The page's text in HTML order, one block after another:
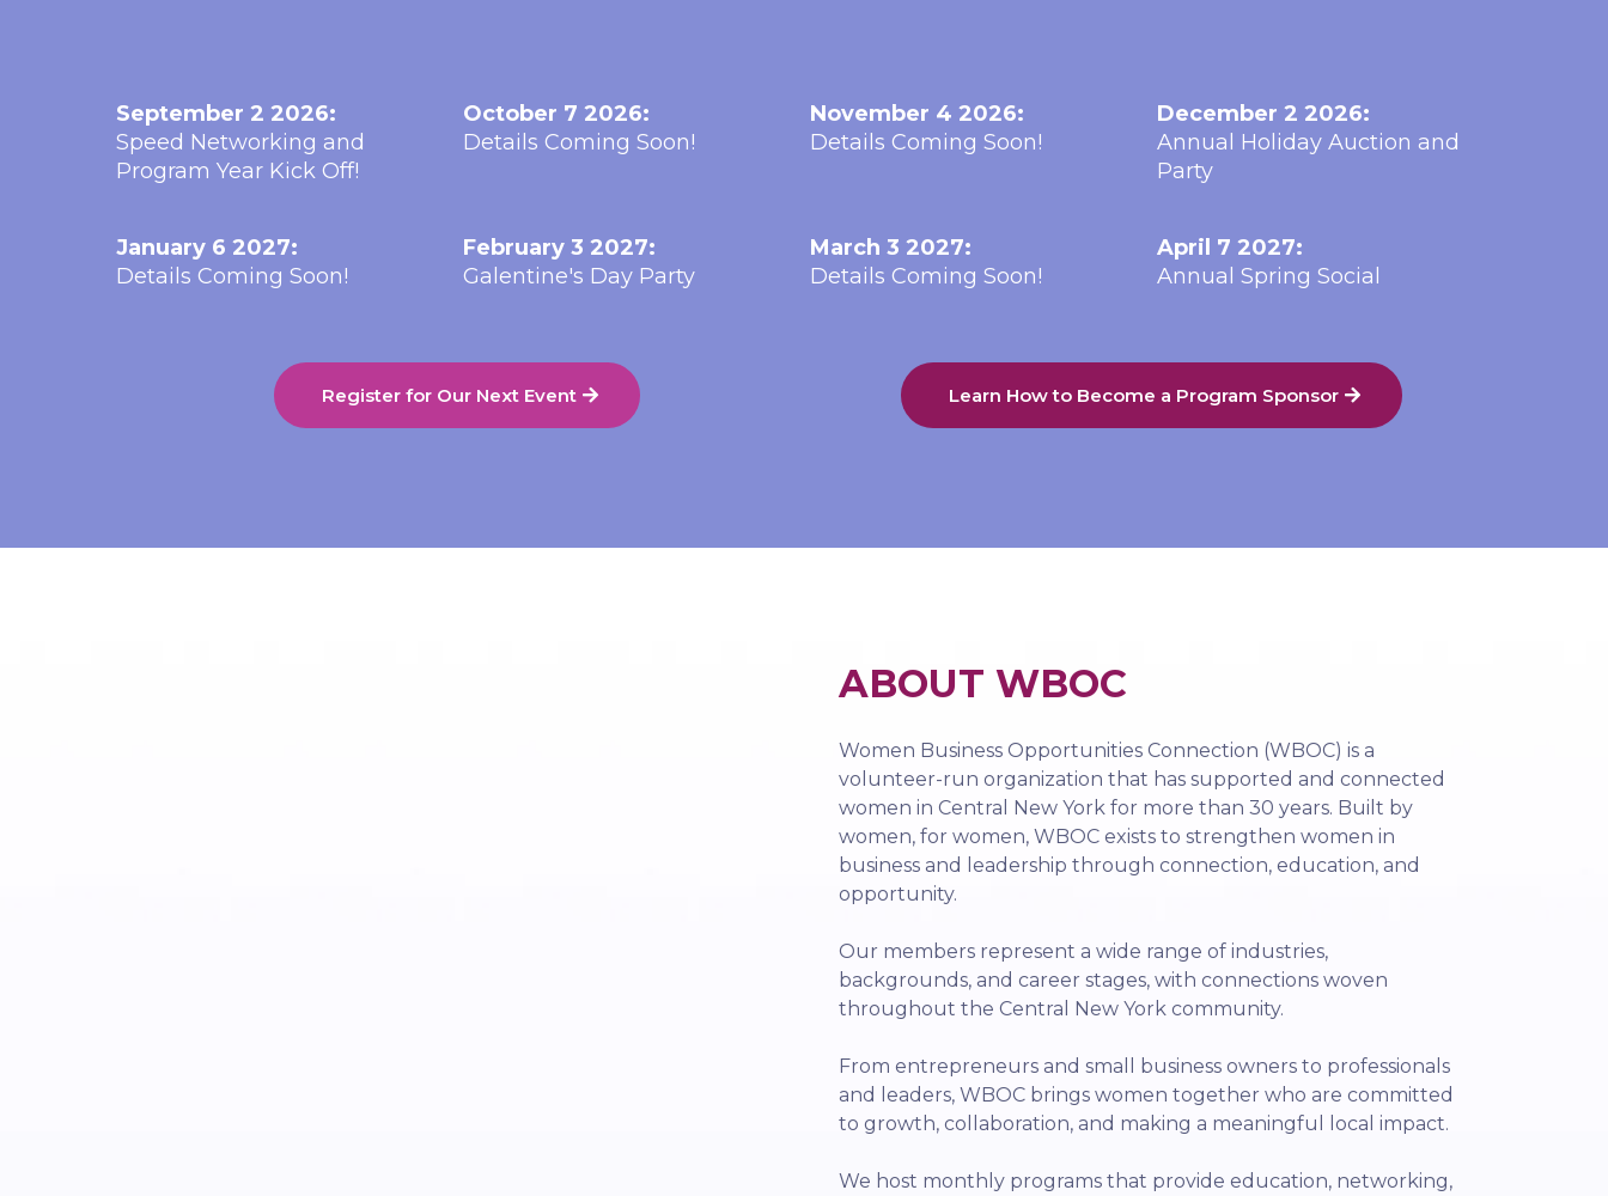
September 2 2026:
Speed Networking and
Program Year Kick Off!
October 7 2026:
Details Coming Soon!
November 4 2026:
Details Coming Soon!
December 2 2026:
Annual Holiday Auction and
Party
January 6 2027:
Details Coming Soon!
February 3 2027:
Galentine's Day Party
March 3 2027:
Details Coming Soon!
April 7 2027:
Annual Spring Social
Register for Our Next Event Learn How to Become a Program Sponsor
ABOUT WBOC
Women Business Opportunities Connection (WBOC) is a
volunteer-run organization that has supported and connected
women in Central New York for more than 30 years. Built by
women, for women, WBOC exists to strengthen women in
business and leadership through connection, education, and
opportunity.
Our members represent a wide range of industries,
backgrounds, and career stages, with connections woven
throughout the Central New York community.
From entrepreneurs and small business owners to professionals
and leaders, WBOC brings women together who are committed
to growth, collaboration, and making a meaningful local impact.
We host monthly programs that provide education, networking,